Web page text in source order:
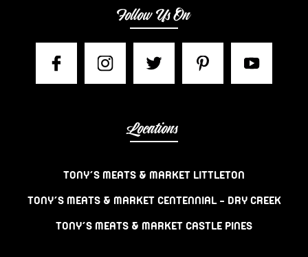
Follow Us On
Locations
TONY’S MEATS & MARKET LITTLETON
TONY’S MEATS & MARKET CENTENNIAL – DRY CREEK
TONY’S MEATS & MARKET CASTLE PINES